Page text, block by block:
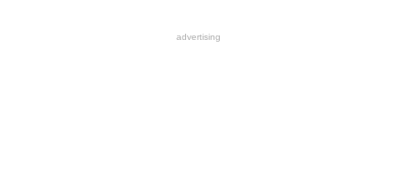
advertising